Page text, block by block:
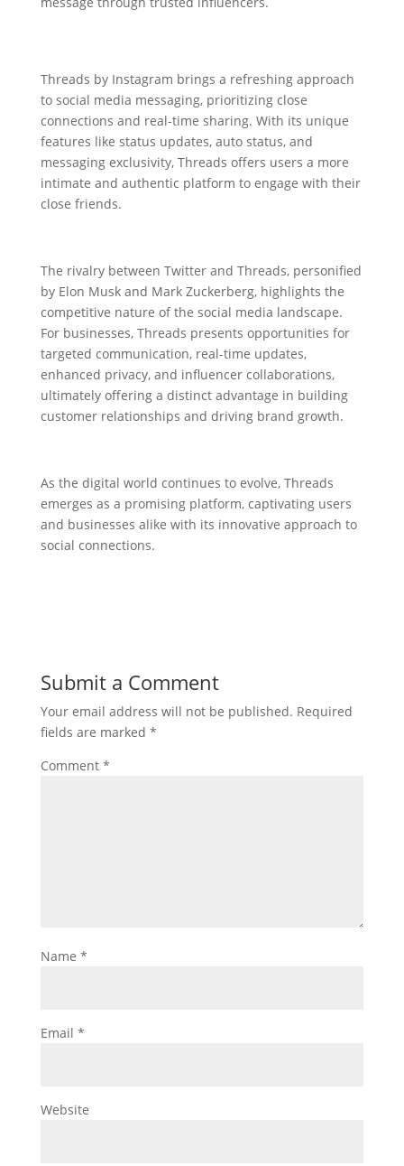
Threads by Instagram brings a refreshing approach
to social media messaging, prioritizing close
connections and real-time sharing. With its unique
features like status updates, auto status, and
messaging exclusivity, Threads offers users a more
intimate and authentic platform to engage with their
close friends.
The rivalry between Twitter and Threads, personified
by Elon Musk and Mark Zuckerberg, highlights the
competitive nature of the social media landscape.
For businesses, Threads presents opportunities for
targeted communication, real-time updates,
enhanced privacy, and influencer collaborations,
ultimately offering a distinct advantage in building
customer relationships and driving brand growth.
As the digital world continues to evolve, Threads
emerges as a promising platform, captivating users
and businesses alike with its innovative approach to
social connections.
Submit a Comment
Your email address will not be published. Required
fields are marked *
Comment *
Name *
Email *
Website